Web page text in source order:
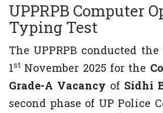
UPPRPB Computer
Typing Test
The UPPRPB conducted
1st November 2025 for the
Grade-A Vacancy of Sidhi
second phase of UP Police